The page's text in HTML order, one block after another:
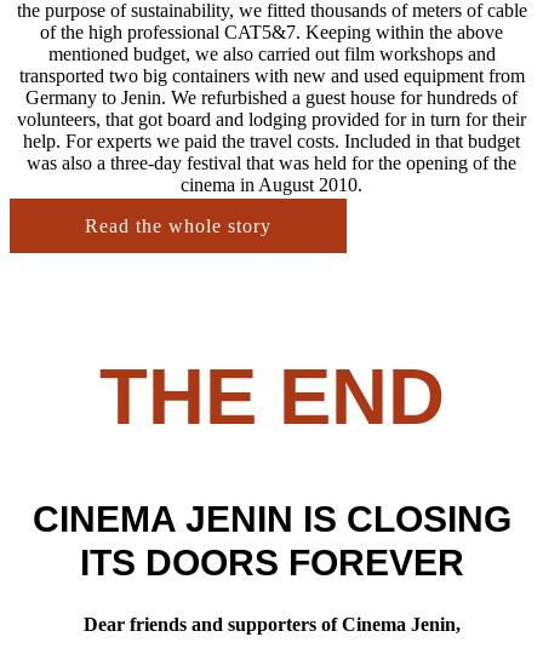
the purpose of sustainability, we fitted thousands of meters of cable
of the high professional CAT5&7. Keeping within the above
mentioned budget, we also carried out film workshops and
transported two big containers with new and used equipment from
Germany to Jenin. We refurbished a guest house for hundreds of
volunteers, that got board and lodging provided for in turn for their
help. For experts we paid the travel costs. Included in that budget
was also a three-day festival that was held for the opening of the
cinema in August 2010.
Read the whole story
THE END
CINEMA JENIN IS CLOSING
ITS DOORS FOREVER
Dear friends and supporters of Cinema Jenin,